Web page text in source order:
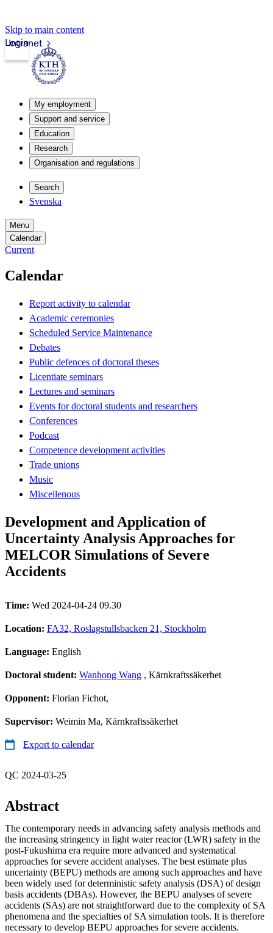
Skip to main content
Intranet
Login
My employment
Support and service
Education
Research
Organisation and regulations
Search
Svenska
Menu
Calendar
Current
Calendar
Report activity to calendar
Academic ceremonies
Scheduled Service Maintenance
Debates
Public defences of doctoral theses
Licentiate seminars
Lectures and seminars
Events for doctoral students and researchers
Conferences
Podcast
Competence development activities
Trade unions
Music
Miscellenous
Development and Application of
Uncertainty Analysis Approaches for
MELCOR Simulations of Severe
Accidents
Time: Wed 2024-04-24 09.30
Location: FA32, Roslagstullsbacken 21, Stockholm
Language: English
Doctoral student: Wanhong Wang , Kärnkraftssäkerhet
Opponent: Florian Fichot,
Supervisor: Weimin Ma, Kärnkraftssäkerhet
Export to calendar
QC 2024-03-25
Abstract
The contemporary needs in advancing safety analysis methods and
the increasing stringency in light water reactor (LWR) safety in the
post-Fukushima era require more advanced and systematical
approaches for severe accident analyses. The best estimate plus
uncertainty (BEPU) methods are among such approaches and have
been widely used for deterministic safety analysis (DSA) of design
basis accidents (DBAs). However, the BEPU analyses of severe
accidents (SAs) are not straightforward due to the complexity of SA
phenomena and the specialties of SA simulation tools. It is therefore
necessary to develop BEPU approaches for severe accidents.